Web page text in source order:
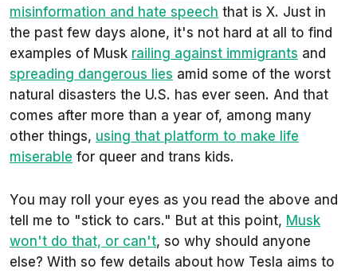
misinformation and hate speech that is X. Just in
the past few days alone, it's not hard at all to find
examples of Musk railing against immigrants and
spreading dangerous lies amid some of the worst
natural disasters the U.S. has ever seen. And that
comes after more than a year of, among many
other things, using that platform to make life
miserable for queer and trans kids.
You may roll your eyes as you read the above and
tell me to "stick to cars." But at this point, Musk
won't do that, or can't, so why should anyone
else? With so few details about how Tesla aims to